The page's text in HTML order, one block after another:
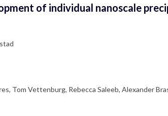
of individual nanoscale
Tom Vettenburg, Rebecca Saleeb, Alexander